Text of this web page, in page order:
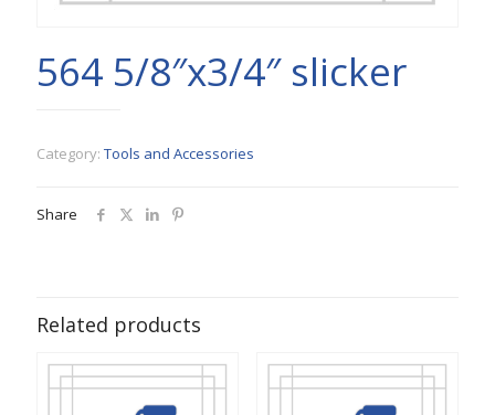
564 5/8″x3/4″ slicker
Category: Tools and Accessories
Share
Related products